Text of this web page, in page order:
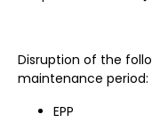
Disruption of the
maintenance period:
EPP